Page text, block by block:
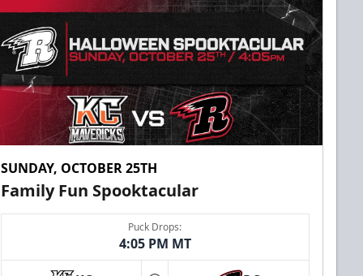
SUNDAY, OCTOBER 25TH
Family Fun Spooktacular
Puck Drops:
4:05 PM MT